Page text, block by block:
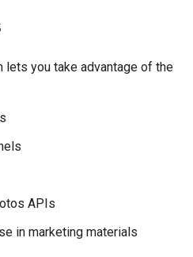
lets you take advantage of the
APIs
in marketing materials